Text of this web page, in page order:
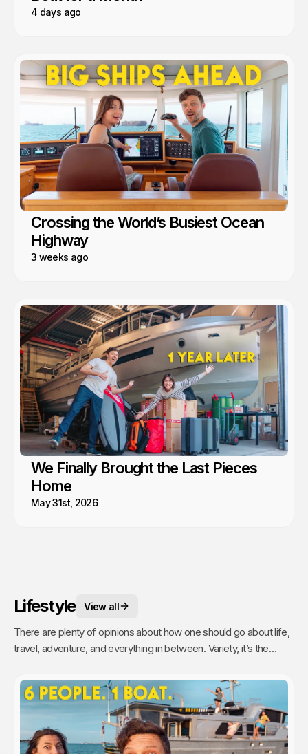
4 days ago
Crossing the World’s Busiest Ocean
Highway
3 weeks ago
We Finally Brought the Last Pieces
Home
May 31st, 2026
Lifestyle View all
There are plenty of opinions about how one should go about life,
travel, adventure, and everything in between. Variety, it’s the
of home.